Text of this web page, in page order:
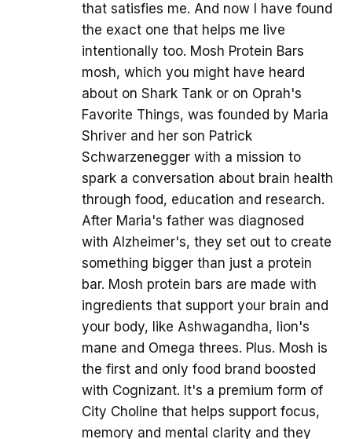
that satisfies me. And now I have found
the exact one that helps me live
intentionally too. Mosh Protein Bars
mosh, which you might have heard
about on Shark Tank or on Oprah's
Favorite Things, was founded by Maria
Shriver and her son Patrick
Schwarzenegger with a mission to
spark a conversation about brain health
through food, education and research.
After Maria's father was diagnosed
with Alzheimer's, they set out to create
something bigger than just a protein
bar. Mosh protein bars are made with
ingredients that support your brain and
your body, like Ashwagandha, lion's
mane and Omega threes. Plus. Mosh is
the first and only food brand boosted
with Cognizant. It's a premium form of
City Choline that helps support focus,
memory and mental clarity and they